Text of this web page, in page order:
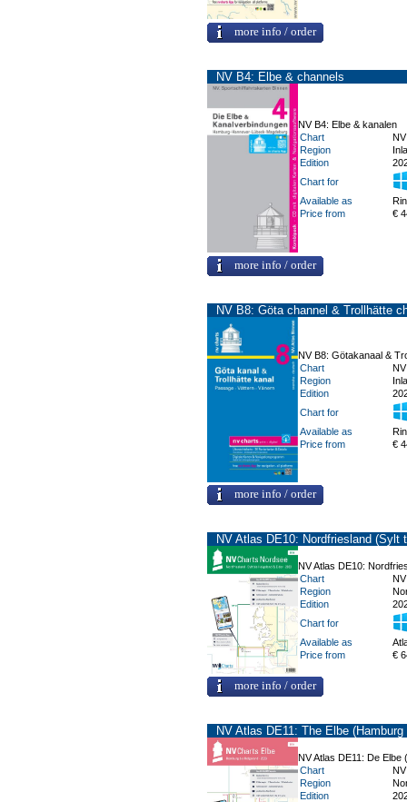
more info / order
NV B4: Elbe & channels
NV B4: Elbe & kanalen
Chart
Region
Edition
Chart for
Available as
Price from
€
more info / order
NV B8: Göta channel & Trollhätte
NV B8: Götakanaal &
Chart
Region
Edition
Chart for
Available as
Price from
€
more info / order
NV Atlas DE10: Nordfriesland (Sylt
NV Atlas DE10:
Chart
Region
Edition
Chart for
Available as
Price from
€
more info / order
NV Atlas DE11: The Elbe
NV Atlas DE11: De Elbe
Chart
Region
Edition